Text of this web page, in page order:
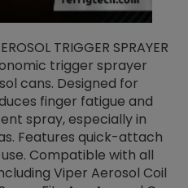
TRIGGER SPRAYER
trigger sprayer
cans. Designed for
finger fatigue and
spray, especially in
Features quick-attach
Compatible with all
Viper Aerosol Coil